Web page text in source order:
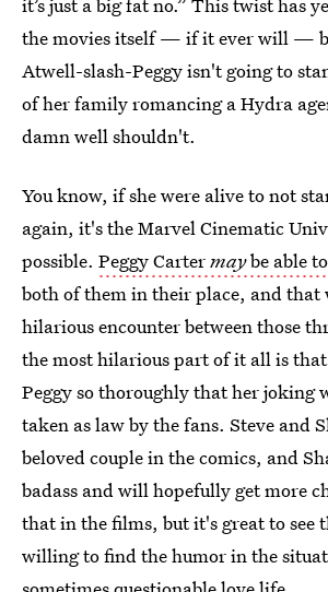
it’s just a big fat no.” This twist has
the movies itself — if it ever will —
Atwell-slash-Peggy isn't going to
of her family romancing a Hydra
damn well shouldn't.
You know, if she were alive to not
again, it's the Marvel Cinematic
possible. Peggy Cartermaybe able
both of them in their place, and that
hilarious encounter between those
the most hilarious part of it all is
Peggy so thoroughly that her joking
taken as law by the fans. Steve and
beloved couple in the comics, and
badass and will hopefully get more
that in the films, but it's great to see
willing to find the humor in the